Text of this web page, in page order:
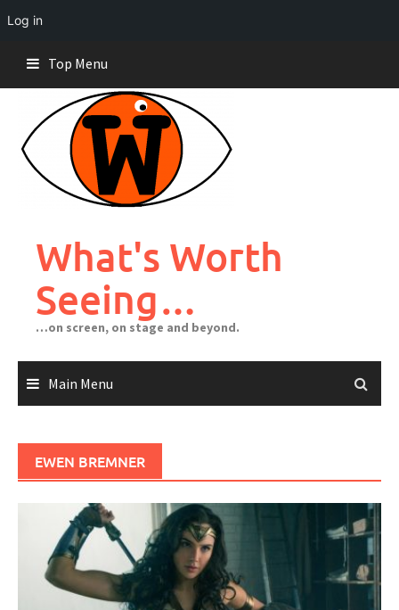
Log in
content
Top Menu
What's Worth
Seeing…
…on screen, on stage and beyond.
Main Menu
EWEN BREMNER